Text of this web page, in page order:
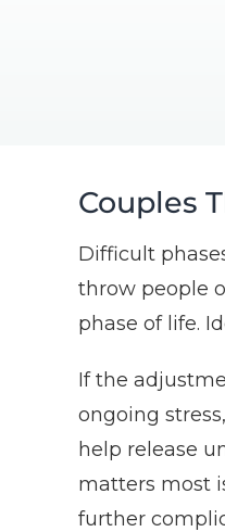
Couples
Difficult
throw people
phase of life.
If the
ongoing
help release
matters most
further